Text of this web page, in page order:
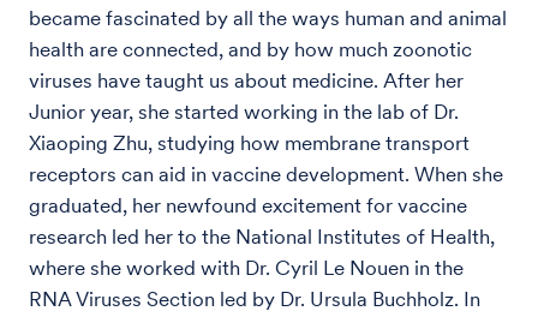
became fascinated by all the ways human and animal
health are connected, and by how much zoonotic
viruses have taught us about medicine. After her
Junior year, she started working in the lab of Dr.
Xiaoping Zhu, studying how membrane transport
receptors can aid in vaccine development. When she
graduated, her newfound excitement for vaccine
research led her to the National Institutes of Health,
where she worked with Dr. Cyril Le Nouen in the
RNA Viruses Section led by Dr. Ursula Buchholz. In